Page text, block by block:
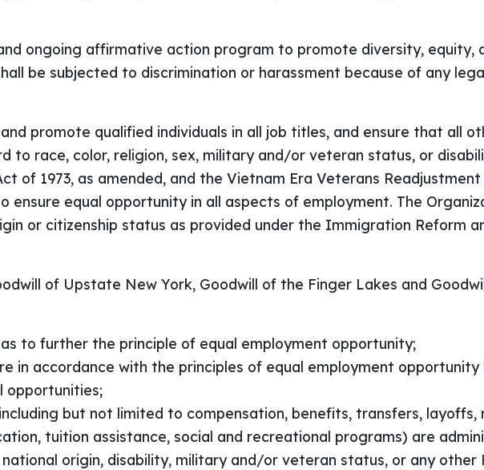
ongoing affirmative action program to promote diversity, equity,
be subjected to discrimination or harassment because of any
promote qualified individuals in all job titles, and ensure that all
to race, color, religion, sex, military and/or veteran status, or
of 1973, as amended, and the Vietnam Era Veterans
ensure equal opportunity in all aspects of employment. The
or citizenship status as provided under the Immigration Reform
of Upstate New York, Goodwill of the Finger Lakes and
to further the principle of equal employment opportunity;
in accordance with the principles of equal employment opportunity
opportunities;
but not limited to compensation, benefits, transfers,
tuition assistance, social and recreational programs) are
origin, disability, military and/or veteran status, or any other